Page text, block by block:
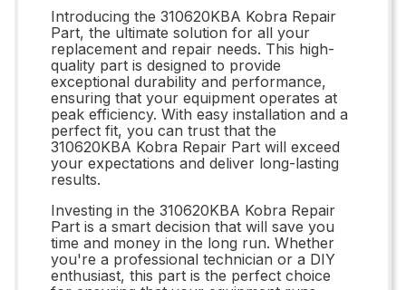
Introducing the 310620KBA Kobra Repair
Part, the ultimate solution for all your
replacement and repair needs. This high-
quality part is designed to provide
exceptional durability and performance,
ensuring that your equipment operates at
peak efficiency. With easy installation and a
perfect fit, you can trust that the
310620KBA Kobra Repair Part will exceed
your expectations and deliver long-lasting
results.
Investing in the 310620KBA Kobra Repair
Part is a smart decision that will save you
time and money in the long run. Whether
you're a professional technician or a DIY
enthusiast, this part is the perfect choice